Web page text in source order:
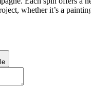
whether it’s a